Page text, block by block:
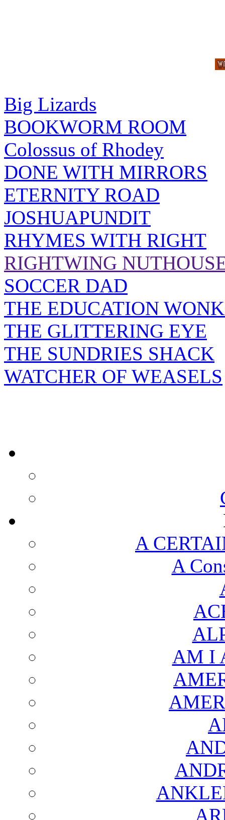
Big Lizards
BOOKWORM ROOM
Colossus of Rhodey
DONE WITH MIRRORS
ETERNITY ROAD
JOSHUAPUNDIT
RHYMES WITH RIGHT
RIGHTWING
SOCCER DAD
THE EDUCATION
THE GLITTERING EYE
THE SUNDRIES SHACK
WATCHER OF WEASELS
A
A
AM I